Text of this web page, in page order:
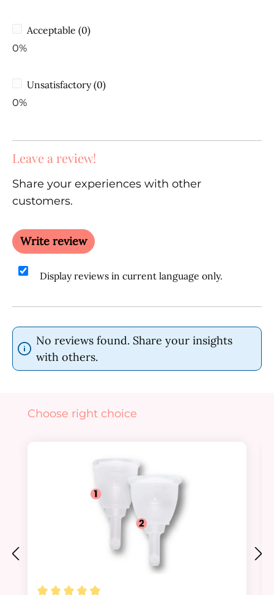
Acceptable (0)
0%
Unsatisfactory (0)
0%
Leave a review!
Share your experiences with other
customers.
Write review
Display reviews in current language only.
No reviews found. Share your insights
with others.
Skip product gallery
Choose right choice